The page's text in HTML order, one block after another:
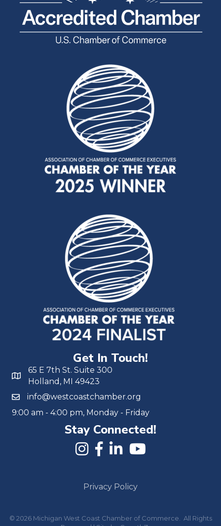
Get In Touch!
65 E 7th St. Suite 300
Holland, MI 49423
info@westcoastchamber.org
9:00 am - 4:00 pm, Monday - Friday
Stay Connected!
Privacy Policy
© 2026 Michigan West Coast Chamber of Commerce.
All Rights